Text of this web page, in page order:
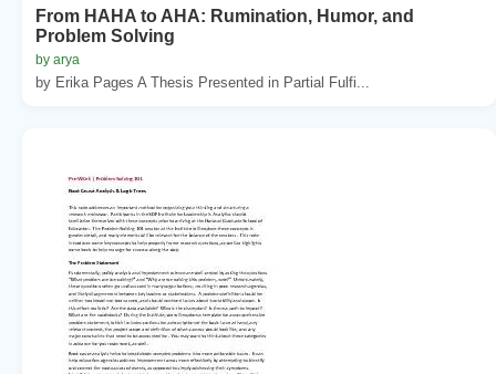
From HAHA to AHA: Rumination, Humor, and
Problem Solving
by arya
by Erika Pages A Thesis Presented in Partial Fulfi...